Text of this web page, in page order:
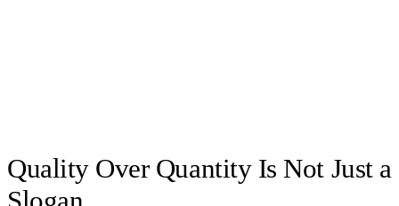
Quality Over Quantity Is Not Just a